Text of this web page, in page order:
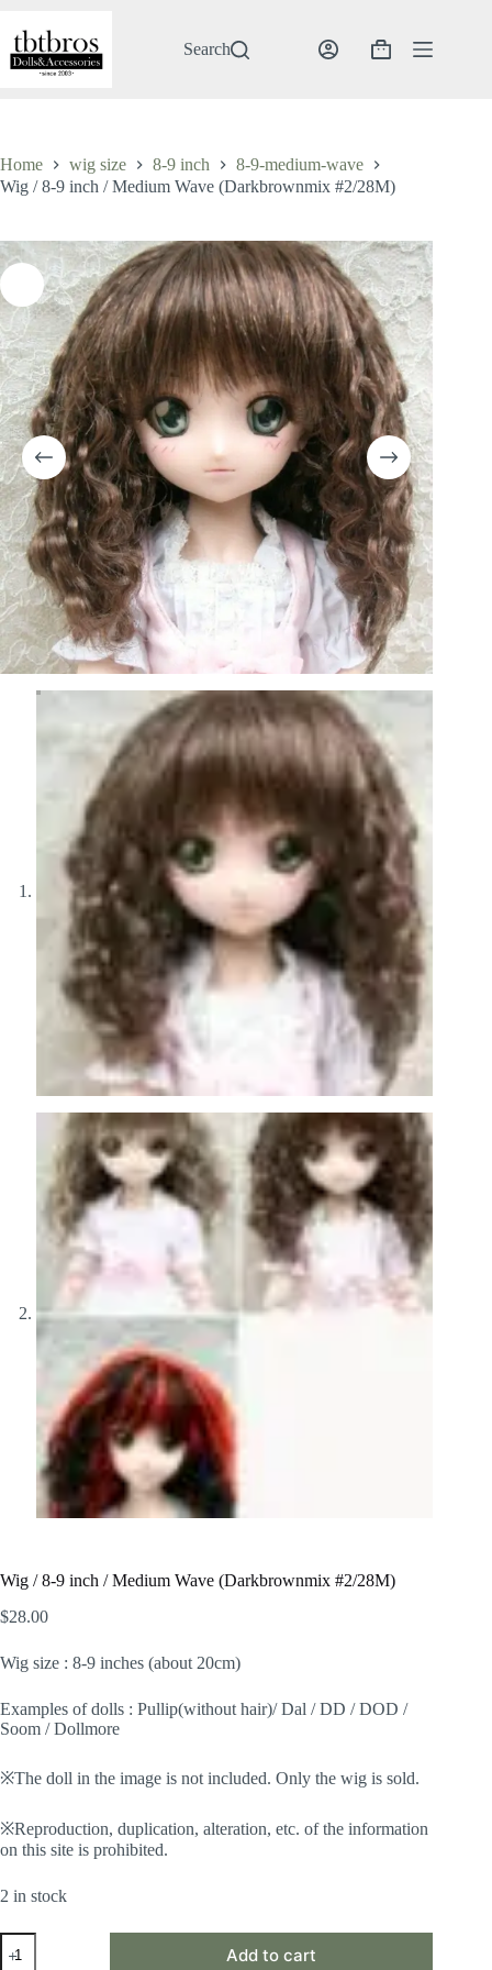
content
Search
Shopping
Home wig size 8-9 inch
8-9-medium-wave
Wig / 8-9 inch / Medium Wave (Darkbrownmix #2/28M)
Wig / 8-9 inch / Medium Wave (Darkbrownmix #2/28M)
$28.00
Wig size : 8-9 inches (about 20cm)
Examples of dolls : Pullip(without hair)/ Dal / DD / DOD /
Soom / Dollmore
※The doll in the image is not included. Only the wig is sold.
※Reproduction, duplication, alteration, etc. of the information
on this site is prohibited.
2 in stock
Wig
Add to cart